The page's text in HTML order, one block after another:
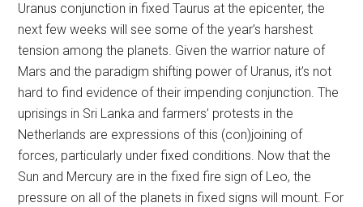
Uranus conjunction in fixed Taurus at the epicenter, the
next few weeks will see some of the year’s harshest
tension among the planets. Given the warrior nature of
Mars and the paradigm shifting power of Uranus, it’s not
hard to find evidence of their impending conjunction. The
uprisings in Sri Lanka and farmers’ protests in the
Netherlands are expressions of this (con)joining of
forces, particularly under fixed conditions. Now that the
Sun and Mercury are in the fixed fire sign of Leo, the
pressure on all of the planets in fixed signs will mount. For